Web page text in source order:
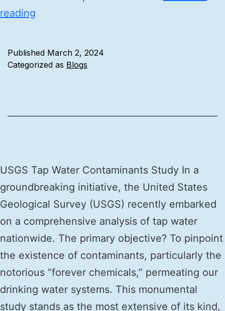
reading
Published March 2, 2024
Categorized as Blogs
USGS Tap Water Contaminants Study In a
groundbreaking initiative, the United States
Geological Survey (USGS) recently embarked
on a comprehensive analysis of tap water
nationwide. The primary objective? To pinpoint
the existence of contaminants, particularly the
notorious “forever chemicals,” permeating our
drinking water systems. This monumental
study stands as the most extensive of its kind,